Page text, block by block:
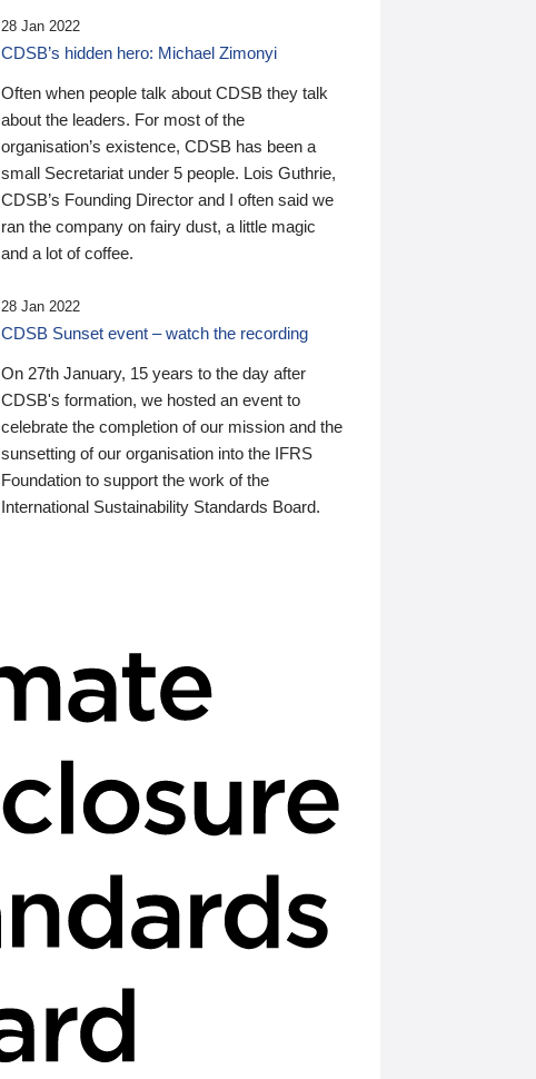
28 Jan 2022
CDSB’s hidden hero: Michael Zimonyi
Often when people talk about CDSB they talk
about the leaders. For most of the
organisation’s existence, CDSB has been a
small Secretariat under 5 people. Lois Guthrie,
CDSB’s Founding Director and I often said we
ran the company on fairy dust, a little magic
and a lot of coffee.
28 Jan 2022
CDSB Sunset event – watch the recording
On 27th January, 15 years to the day after
CDSB's formation, we hosted an event to
celebrate the completion of our mission and the
sunsetting of our organisation into the IFRS
Foundation to support the work of the
International Sustainability Standards Board.